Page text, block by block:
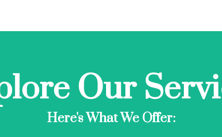
Our
Here's What We Offer: